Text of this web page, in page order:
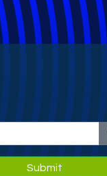
Submit